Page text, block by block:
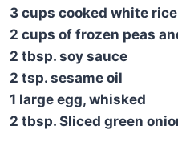
3 cups cooked white rice
2 cups of frozen peas
2 tbsp. soy sauce
2 tsp. sesame oil
1 large egg, whisked
2 tbsp. Sliced green